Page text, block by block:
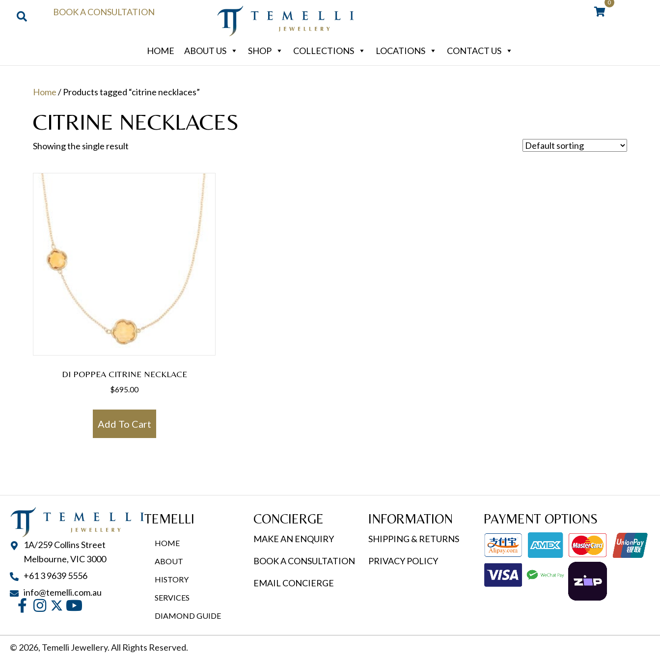
BOOK A CONSULTATION
0
HOME ABOUT US SHOP COLLECTIONS LOCATIONS CONTACT US
Home/ Products tagged “citrine necklaces”
CITRINE NECKLACES
Showing the single result
DI POPPEA CITRINE NECKLACE
$695.00
Add To Cart
1A/259 Collins Street
Melbourne, VIC 3000
+61 3 9639 5556
info@temelli.com.au
TEMELLI
HOME
ABOUT
HISTORY
SERVICES
DIAMOND GUIDE
CONCIERGE
MAKE AN ENQUIRY
BOOK A CONSULTATION
EMAIL CONCIERGE
INFORMATION
SHIPPING & RETURNS
PRIVACY POLICY
PAYMENT OPTIONS
© 2026, Temelli Jewellery. All Rights Reserved.